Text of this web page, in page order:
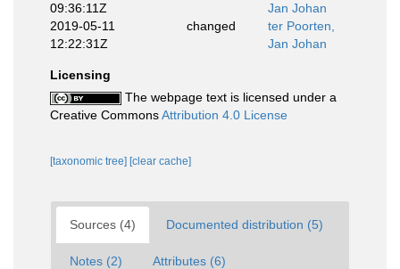
09:36:11Z
Jan Johan
2019-05-11
12:22:31Z
changed
ter Poorten,
Jan Johan
Licensing
The webpage text is licensed under a
Creative CommonsAttribution 4.0 License
[taxonomic tree] [clear cache]
Sources (4) Documented distribution (5)
Notes (2) Attributes (6)